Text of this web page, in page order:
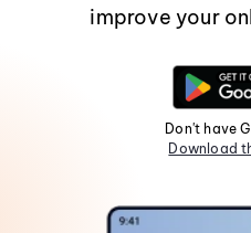
improve your
Don't have
Download